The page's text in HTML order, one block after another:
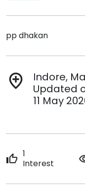
pp dhakan
add_location
Indore,
Updated
11 May
thumb_up 1
Interest